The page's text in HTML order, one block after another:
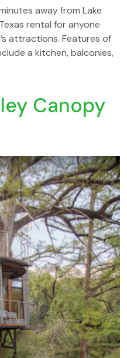
away from Lake
rental for anyone
attractions. Features of
a kitchen, balconies,
Canopy